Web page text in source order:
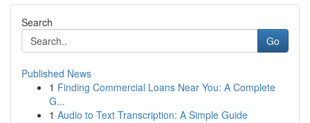
Search
Go
Published News
1 Finding Commercial Loans Near You: A Complete
G...
1 Audio to Text Transcription: A Simple Guide